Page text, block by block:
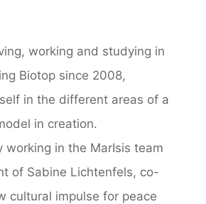
working and studying in
Biotop since 2008,
in the different areas of a
in creation.
working in the MarIsis team
of Sabine Lichtenfels, co-
cultural impulse for peace